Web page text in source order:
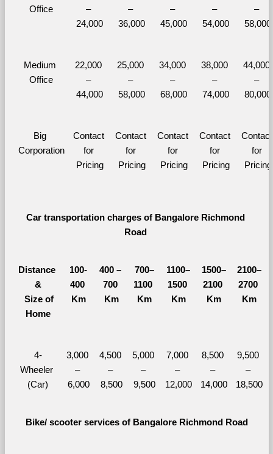
Office
–
24,000
–
36,000
–
45,000
–
54,000
–
58,000
Medium
Office
22,000
–
44,000
25,000
–
58,000
34,000
–
68,000
38,000
–
74,000
44,000
–
80,000
Big
Corporation
Contact
for
Pricing
Contact
for
Pricing
Contact
for
Pricing
Contact
for
Pricing
Contact
for
Pricing
Car transportation charges of Bangalore Richmond
Road
Distance
&
Size of
Home
100-
400
Km
400 –
700
Km
700–
1100
Km
1100–
1500
Km
1500–
2100
Km
2100–
2700
Km
4-
Wheeler
(Car)
3,000
–
6,000
4,500
–
8,500
5,000
–
9,500
7,000
–
12,000
8,500
–
14,000
9,500
–
18,500
Bike/ scooter services of Bangalore Richmond Road